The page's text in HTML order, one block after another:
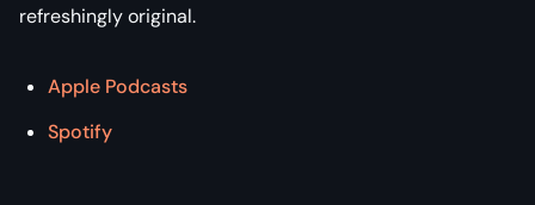
refreshingly original.
Apple Podcasts
Spotify